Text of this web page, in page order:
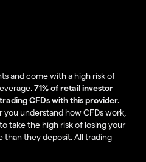
and come with a high risk of
71% of retail investor
CFDs with this provider.
understand how CFDs work,
take the high risk of losing your
than they deposit. All trading